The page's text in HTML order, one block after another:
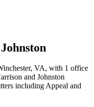
VA, with 1 office
and Johnston
includingAppeal and